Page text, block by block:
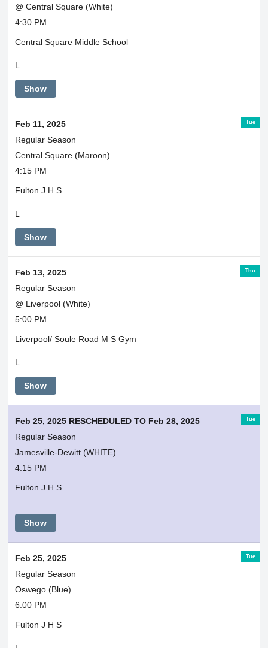
@ Central Square (White)
4:30 PM
Central Square Middle School
L
Show
Tue
Feb 11, 2025
Regular Season
Central Square (Maroon)
4:15 PM
Fulton J H S
L
Show
Thu
Feb 13, 2025
Regular Season
@ Liverpool (White)
5:00 PM
Liverpool/ Soule Road M S Gym
L
Show
Tue
Feb 25, 2025 RESCHEDULED TO Feb 28, 2025
Regular Season
Jamesville-Dewitt (WHITE)
4:15 PM
Fulton J H S
Show
Tue
Feb 25, 2025
Regular Season
Oswego (Blue)
6:00 PM
Fulton J H S